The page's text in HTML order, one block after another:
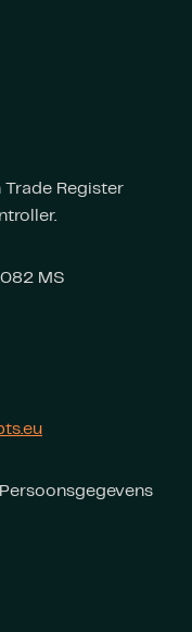
Trade Register
MS